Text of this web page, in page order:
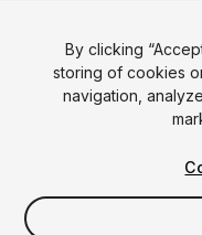
© 2026 Unity
Privacy
Do Not Sell or
By clicking
storing of cookies
navigation,